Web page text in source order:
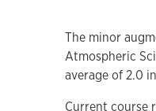
The minor
Atmospheric
average of 2.0
Current course